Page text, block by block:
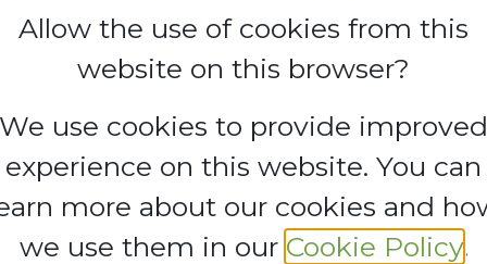
GROUP TRIP
ZONE
Allow the use of cookies from this
website on this browser?
We use cookies to provide improved
experience on this website. You can
more about our cookies and
we use them in our Cookie Policy.